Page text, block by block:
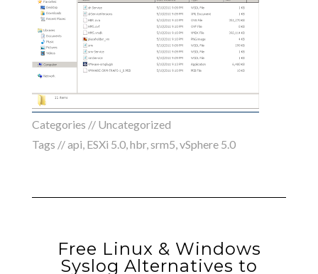
Categories // Uncategorized
Tags //api, ESXi 5.0,hbr,srm5,vSphere 5.0
Free Linux & Windows
Syslog Alternatives to